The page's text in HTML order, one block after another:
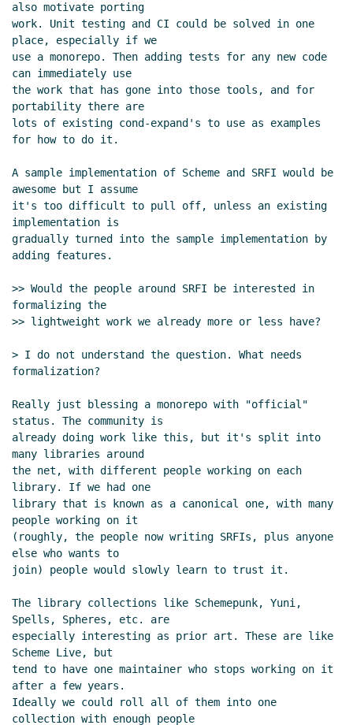
Re: Scheme package management
Feeley (25 Apr 2021 15:08 UTC)
Re: Scheme package management Lassi
Kortela
Re: Scheme package management Alex
Shinn (26 Apr 2021 08:15 UTC)
Re: Scheme package management Lassi
Kortela
Re: Scheme package management Alex
Shinn
Re: Scheme package management
Lassi Kortela
Re: Scheme package management
UTC)
Lassi Kortela(26 Apr 2021 12:09
Re: Scheme package management
Re: Scheme package management
Alex Shinn
Re: R6RS and portability Marc Feeley(25
Apr 2021 15:05 UTC)
Re: R6RS and portability
Wißkirchen(25 Apr 2021 15:14 UTC)
Scheme package management
Kortela (25 Apr 2021 15:22 UTC)
Re: Scheme package management
Nieper-Wißkirchen
UTC)
Re: Scheme package management
Lassi Kortela(25 Apr 2021 15:45 UTC)
Marc Nieper-Wißkirchen(25 Apr 2021
15:51 UTC)
Re: Scheme package management
also motivate porting
work. Unit testing and CI could be solved in one
place, especially if we
use a monorepo. Then adding tests for any new code
can immediately use
the work that has gone into those tools, and for
portability there are
lots of existing cond-expand's to use as examples
for how to do it.
A sample implementation of Scheme and SRFI would be
awesome but I assume
it's too difficult to pull off, unless an existing
implementation is
gradually turned into the sample implementation by
adding features.
>> Would the people around SRFI be interested in
formalizing the
>> lightweight work we already more or less have?
> I do not understand the question. What needs
formalization?
Really just blessing a monorepo with "official"
status. The community is
already doing work like this, but it's split into
many libraries around
the net, with different people working on each
library. If we had one
library that is known as a canonical one, with many
people working on it
(roughly, the people now writing SRFIs, plus anyone
else who wants to
join) people would slowly learn to trust it.
The library collections like Schemepunk, Yuni,
Spells, Spheres, etc. are
especially interesting as prior art. These are like
Scheme Live, but
tend to have one maintainer who stops working on it
after a few years.
Ideally we could roll all of them into one
collection with enough people